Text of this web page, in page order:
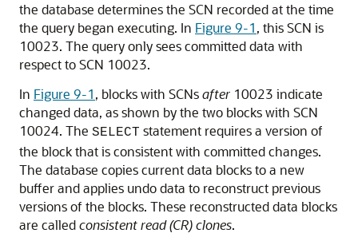
the database determines the SCN recorded at the time
the query began executing. In Figure 9-1, this SCN is
10023. The query only sees committed data with
respect to SCN 10023.
In Figure 9-1, blocks with SCNsafter 10023 indicate
changed data, as shown by the two blocks with SCN
10024. The SELECT statement requires a version of
the block that is consistent with committed changes.
The database copies current data blocks to a new
buffer and applies undo data to reconstruct previous
versions of the blocks. These reconstructed data blocks
are calledconsistent read (CR) clones.